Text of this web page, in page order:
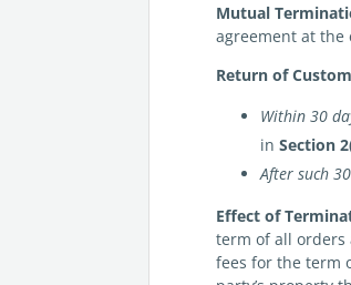
Mutual
agreement at
Return of
Within 30
inSection
After such
Effect of
term of all orders
fees for the term